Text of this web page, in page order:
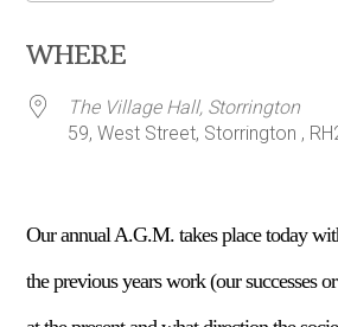
WHERE
The Village Hall, Storrington
59, West Street, Storrington ,
Our annual A.G.M. takes place today
the previous years work (our successes